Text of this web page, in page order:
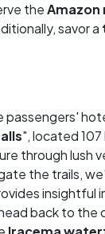
the
savor a
passengers'
", located 107
through
the trails,
insightful
back to the